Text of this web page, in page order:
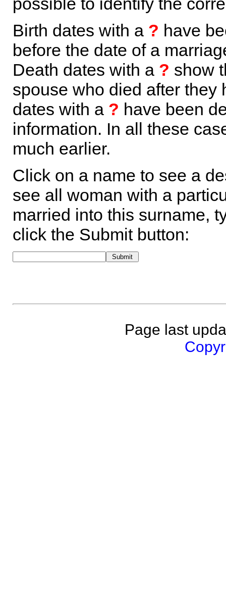
Birth dates with a ? have
before the date of a
Death dates with a ? show
spouse who died after they
dates with a ? have been
information. In all these
much earlier.
Click on a name to see a
see all woman with a
married into this surname,
click the Submit button:
Page last